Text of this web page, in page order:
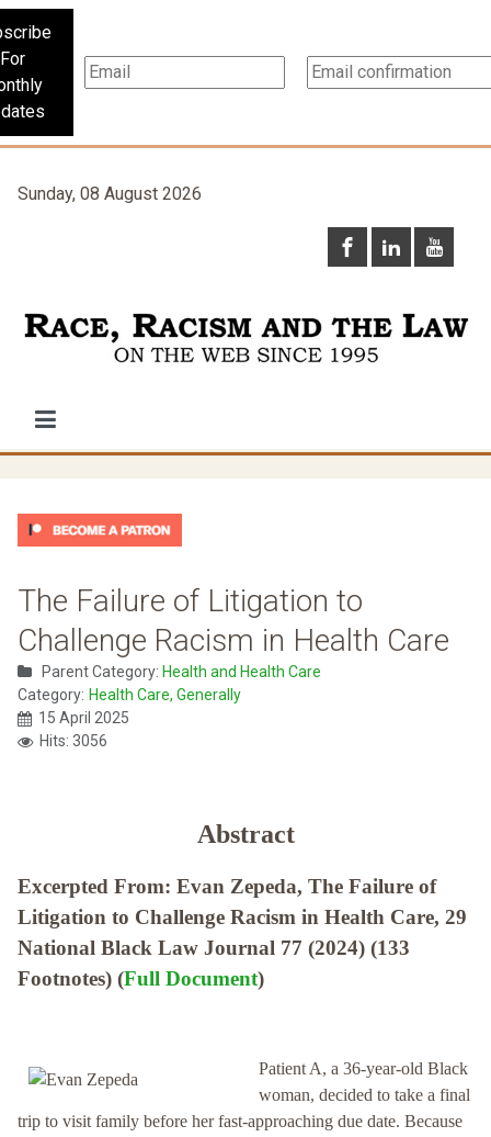
For
Sunday, 08 August 2026
The Failure of Litigation to
Challenge Racism in Health Care
Parent Category: Health and Health Care
Category: Health Care, Generally
15 April 2025
Hits: 3056
Abstract
Excerpted From: Evan Zepeda, The Failure of
Litigation to Challenge Racism in Health Care, 29
National Black Law Journal 77 (2024) (133
Footnotes) (Full Document)
Patient A, a 36-year-old Black
woman, decided to take a final
trip to visit family before her fast-approaching due date. Because